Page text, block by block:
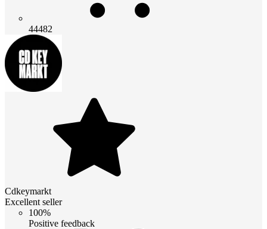
44482
Cdkeymarkt
Excellent seller
100%
Positive feedback